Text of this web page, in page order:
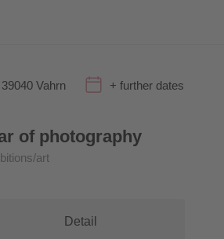
39040 Vahrn + further dates
of photography
art
Detail